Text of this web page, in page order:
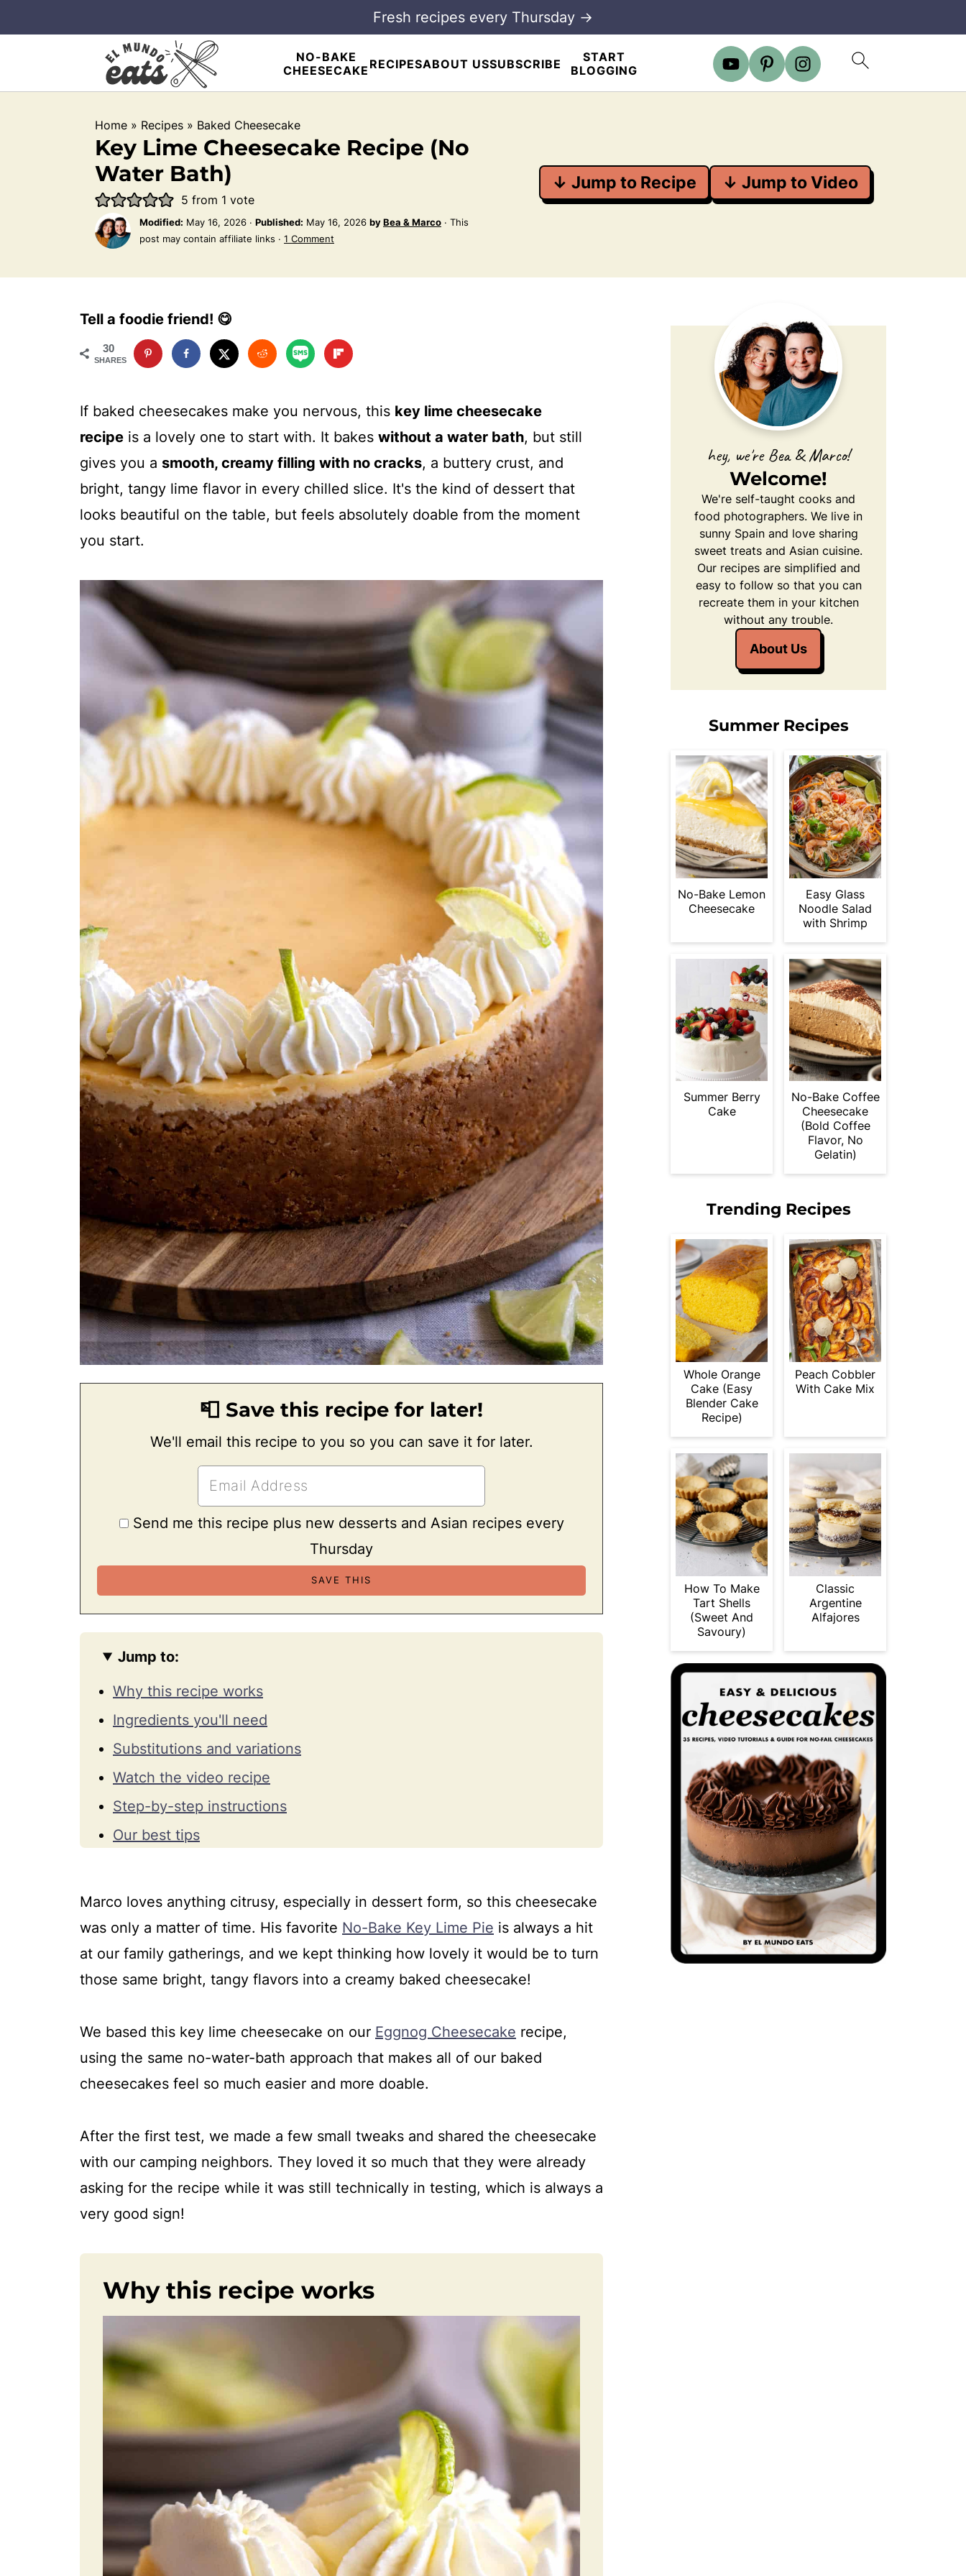
NO-BAKE
CHEESECAKE RECIPESABOUT USSUBSCRIBE
START
BLOGGING
Fresh recipes every Thursday →
Home » Recipes » Baked Cheesecake
Key Lime Cheesecake Recipe (No
Water Bath)
5 from 1 vote
Modified: May 16, 2026 · Published: May 16, 2026 byBea & Marco · This
post may contain affiliate links · 1 Comment
↓ Jump to Recipe ↓ Jump to Video
Tell a foodie friend! 😋
30
SHARES
If baked cheesecakes make you nervous, this key lime cheesecake
recipe is a lovely one to start with. It bakes without a water bath, but still
gives you a smooth, creamy filling with no cracks, a buttery crust, and
bright, tangy lime flavor in every chilled slice. It's the kind of dessert that
looks beautiful on the table, but feels absolutely doable from the moment
you start.
📮 Save this recipe for later!
We'll email this recipe to you so you can save it for later.
Send me this recipe plus new desserts and Asian recipes every
Thursday
Jump to:
Why this recipe works
Ingredients you'll need
Substitutions and variations
Watch the video recipe
Step-by-step instructions
Our best tips
How to serve, store, freeze, and make ahead
Frequently asked questions
More cheesecake recipes
📖 Recipe
Marco loves anything citrusy, especially in dessert form, so this cheesecake
was only a matter of time. His favorite No-Bake Key Lime Pie is always a hit
at our family gatherings, and we kept thinking how lovely it would be to turn
those same bright, tangy flavors into a creamy baked cheesecake!
We based this key lime cheesecake on our Eggnog Cheesecake recipe,
using the same no-water-bath approach that makes all of our baked
cheesecakes feel so much easier and more doable.
After the first test, we made a few small tweaks and shared the cheesecake
with our camping neighbors. They loved it so much that they were already
asking for the recipe while it was still technically in testing, which is always a
very good sign!
Why this recipe works
hey, we're Bea & Marco!
Welcome!
We're self-taught cooks and
food photographers. We live in
sunny Spain and love sharing
sweet treats and Asian cuisine.
Our recipes are simplified and
easy to follow so that you can
recreate them in your kitchen
without any trouble.
About Us
Summer Recipes
No-Bake Lemon
Cheesecake
Easy Glass
Noodle Salad
with Shrimp
Summer Berry
Cake
No-Bake Coffee
Cheesecake
(Bold Coffee
Flavor, No
Gelatin)
Trending Recipes
Whole Orange
Cake (Easy
Blender Cake
Recipe)
Peach Cobbler
With Cake Mix
How To Make
Tart Shells
(Sweet And
Savoury)
Classic
Argentine
Alfajores